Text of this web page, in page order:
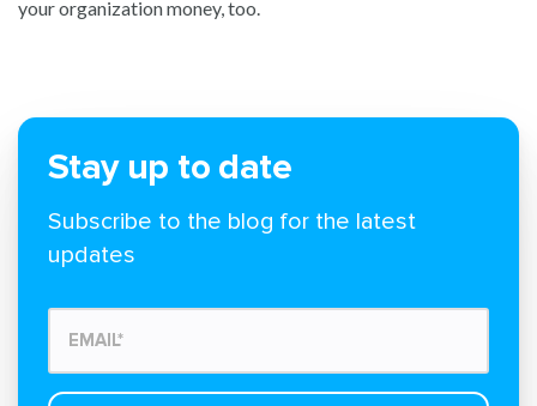
your organization money, too.
Stay up to date
Subscribe to the blog for the latest
updates